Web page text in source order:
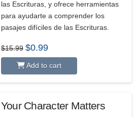
las Escrituras, y ofrece herramientas
para ayudarte a comprender los
pasajes difíciles de las Escrituras.
$15.99 Original
price
$15.99.
$0.99Current
$0.99.
Add to cart
Your Character Matters